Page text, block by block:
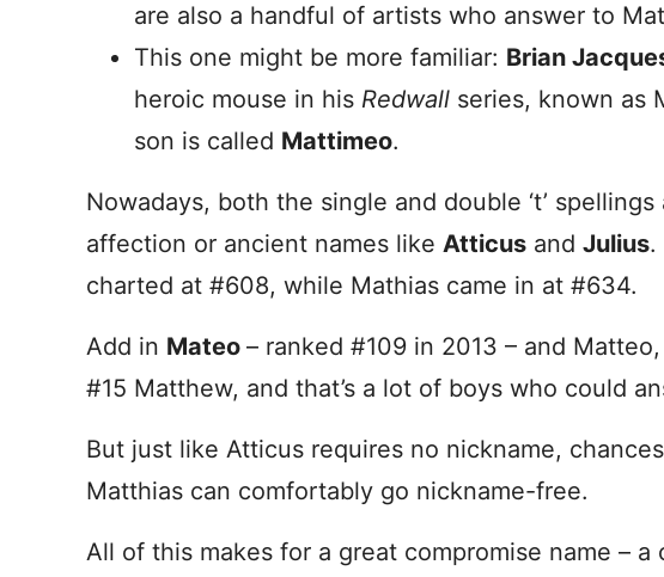
are also a handful of artists who answer to
This one might be more familiar: Brian
heroic mouse in his Redwall series, known as
son is called Mattimeo.
Nowadays, both the single and double ‘t’
affection or ancient names like Atticus and Julius.
charted at #608, while Mathias came in at #634.
Add in Mateo – ranked #109 in 2013 – and
#15 Matthew, and that’s a lot of boys who could
But just like Atticus requires no nickname,
Matthias can comfortably go nickname-free.
All of this makes for a great compromise name – a